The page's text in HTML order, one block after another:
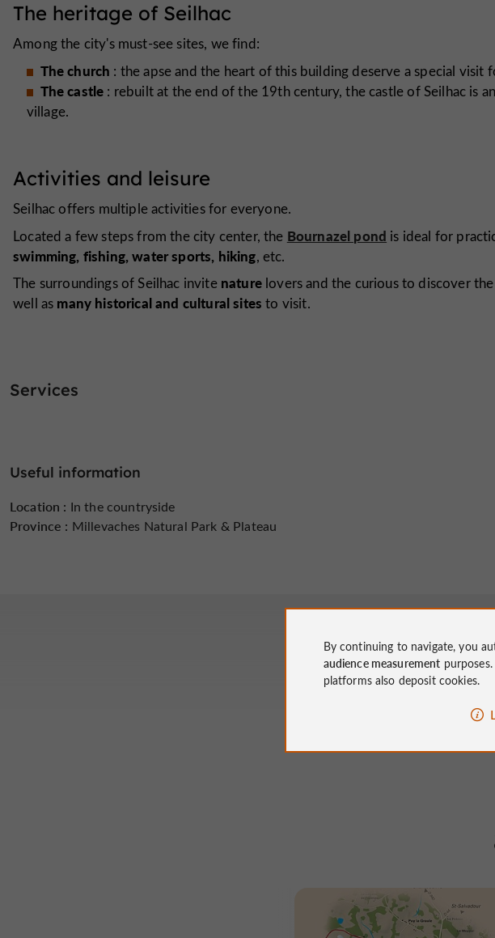
The heritage of Seilhac
Among the city's must-see sites, we find:
The church : the apse and the heart of this building deserve a special visit
The castle : rebuilt at the end of the 19th century, the castle of Seilhac is
village.
Activities and leisure
Seilhac offers multiple activities for everyone.
Located a few steps from the city center, the Bournazel pond is ideal for
swimming, fishing, water sports, hiking, etc.
The surroundings of Seilhac invite naturelovers and the curious to discover the
well as many historical and cultural sites to visit.
Services
Useful information
Location : In the countryside
Province : Millevaches Natural Park & ​​Plateau
By continuing to navigate, you
audience measurement
platforms also deposit cookies.